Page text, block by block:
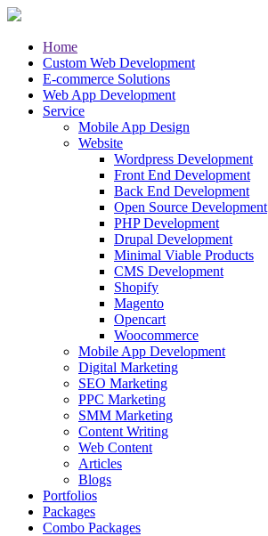
Home
Custom Web Development
E-commerce Solutions
Web App Development
Service
Mobile App Design
Website
Wordpress Development
Front End Development
Back End Development
Open Source Development
PHP Development
Drupal Development
Minimal Viable Products
CMS Development
Shopify
Magento
Opencart
Woocommerce
Mobile App Development
Digital Marketing
SEO Marketing
PPC Marketing
SMM Marketing
Content Writing
Web Content
Articles
Blogs
Portfolios
Packages
Combo Packages